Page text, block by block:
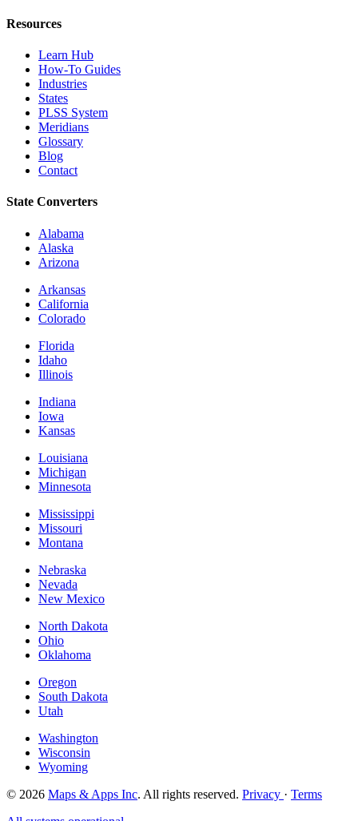
Resources
Learn Hub
How-To Guides
Industries
States
PLSS System
Meridians
Glossary
Blog
Contact
State Converters
Alabama
Alaska
Arizona
Arkansas
California
Colorado
Florida
Idaho
Illinois
Indiana
Iowa
Kansas
Louisiana
Michigan
Minnesota
Mississippi
Missouri
Montana
Nebraska
Nevada
New Mexico
North Dakota
Ohio
Oklahoma
Oregon
South Dakota
Utah
Washington
Wisconsin
Wyoming
© 2026 Maps & Apps Inc. All rights reserved. Privacy · Terms